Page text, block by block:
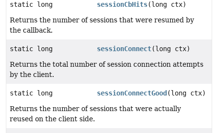
static long sessionCbHits(long ctx)
Returns the number of sessions that were resumed by
the callback.
static long sessionConnect(long ctx)
Returns the total number of session connection attempts
by the client.
static long sessionConnectGood (long ctx)
Returns the number of sessions that were actually
reused on the client side.